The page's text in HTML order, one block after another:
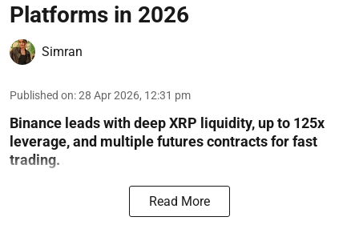
Platforms in 2026
Simran
Published on:28 Apr 2026, 12:31 pm
Binance leads with deep XRP liquidity, up to 125x
leverage, and multiple futures contracts for fast
trading.
Read More